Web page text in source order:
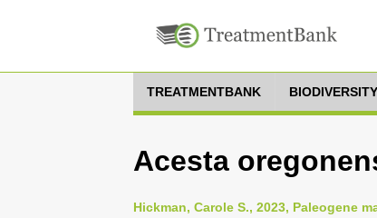
TREATMENTBANK
Acesta
Hickman, Carole S., 2023, Paleogene